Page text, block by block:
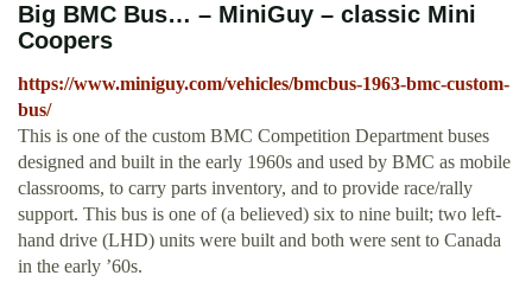
Big BMC Bus… – MiniGuy – classic Mini
Coopers
https://www.miniguy.com/vehicles/bmcbus-1963-bmc-custom-
bus/
This is one of the custom BMC Competition Department buses
designed and built in the early 1960s and used by BMC as mobile
classrooms, to carry parts inventory, and to provide race/rally
support. This bus is one of (a believed) six to nine built; two left-
hand drive (LHD) units were built and both were sent to Canada
in the early ’60s.